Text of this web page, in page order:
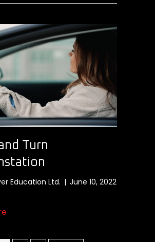
Turn
Education Ltd. | June 10, 2022
about Left Hand Turn Demonstation